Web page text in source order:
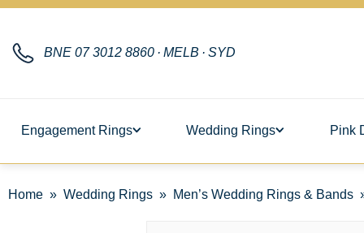
BNE 07 3012 8860 · MELB · SYD
Engagement Rings Wedding Rings Pink
Home Wedding Rings Men’s Wedding Rings & Bands